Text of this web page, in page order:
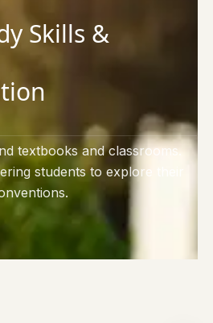
Skills &
textbooks and classrooms.
students to explore their